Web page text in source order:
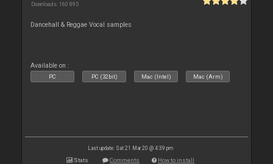
Downloads: 160 895
Dancehall & Reggae Vocal samples
Available on :
PC PC (32bit) Mac (Intel) Mac (Arm)
Last update: Sat 21 Mar 20 @ 4:39 pm
Stats Comments How to install